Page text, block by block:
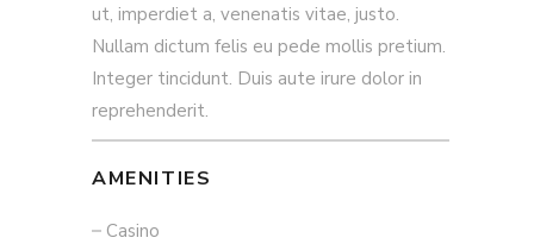
ut, imperdiet a, venenatis vitae, justo.
Nullam dictum felis eu pede mollis pretium.
Integer tincidunt. Duis aute irure dolor in
reprehenderit.
AMENITIES
Casino